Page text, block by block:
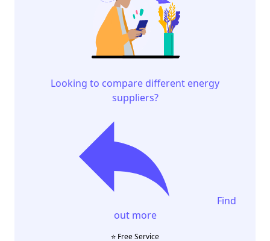
Looking to compare different energy
suppliers?
Find
out more
⭐️ Free Service